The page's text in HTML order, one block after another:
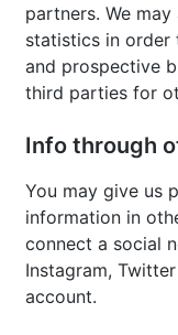
partners. We
statistics in order
and prospective
third parties for
Info through
You may give us
information in
connect a social
Instagram,
account.